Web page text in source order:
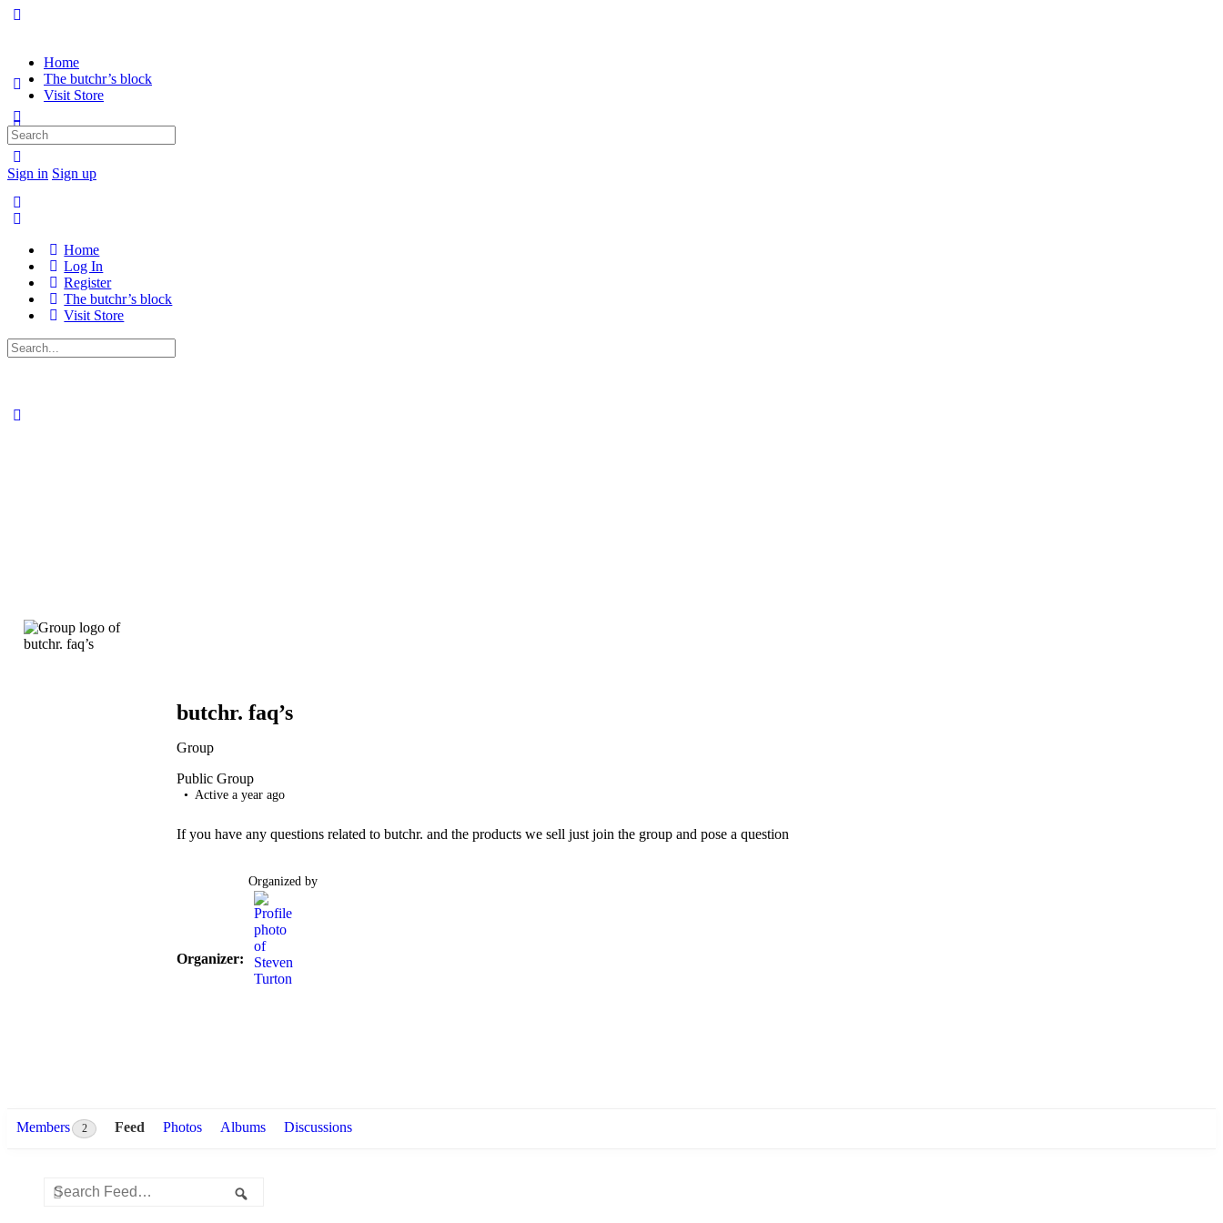
Home
The butchr’s block
Visit Store
Sign in Sign up
Search
for:
Home
Log In
Register
The butchr’s block
Visit Store
Search
for:
butchr. faq’s
Group
Public Group
Active a year ago
If you have any questions related to butchr. and the products we sell just join the group and pose a question
Organizer:
Organized by
Members 2 Feed Photos Albums Discussions
Search
Feed…